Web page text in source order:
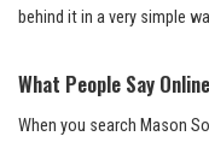
behind it in a very simple
What People Say Online
When you search Mason